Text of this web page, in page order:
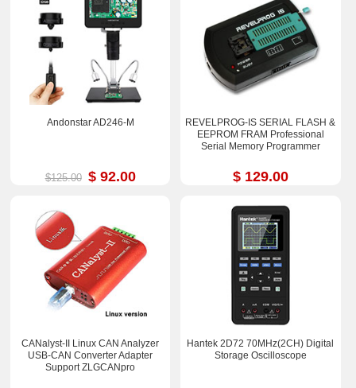
Andonstar AD246-M
$125.00 $ 92.00
REVELPROG-IS SERIAL FLASH &
EEPROM FRAM Professional
Serial Memory Programmer
$ 129.00
CANalyst-II Linux CAN Analyzer
USB-CAN Converter Adapter
Support ZLGCANpro
Hantek 2D72 70MHz(2CH) Digital
Storage Oscilloscope